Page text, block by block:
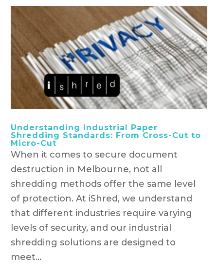
Understanding Industrial Paper
Shredding Standards: From Cross-Cut to
Micro-Cut
When it comes to secure document
destruction in Melbourne, not all
shredding methods offer the same level
of protection. At iShred, we understand
that different industries require varying
levels of security, and our industrial
shredding solutions are designed to
meet...